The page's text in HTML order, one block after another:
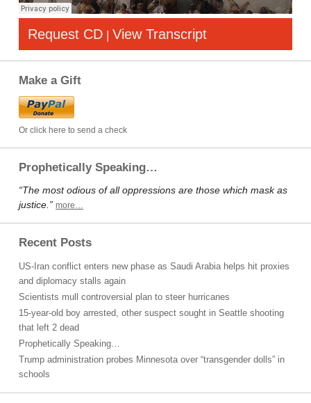
Request CD | View Transcript
Make a Gift
Or click here to send a check
Prophetically Speaking…
“The most odious of all oppressions are those which mask as
justice.” more…
Recent Posts
US-Iran conflict enters new phase as Saudi Arabia helps hit proxies
and diplomacy stalls again
Scientists mull controversial plan to steer hurricanes
15-year-old boy arrested, other suspect sought in Seattle shooting
that left 2 dead
Prophetically Speaking…
Trump administration probes Minnesota over “transgender dolls” in
schools